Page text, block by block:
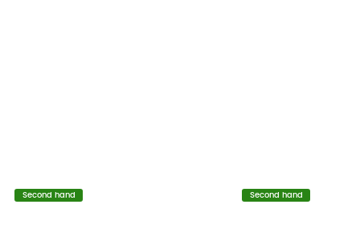
Second hand Second hand